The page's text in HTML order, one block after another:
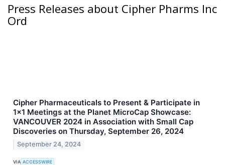
Press Releases about Cipher Pharms Inc
Ord
Cipher Pharmaceuticals to Present & Participate in
1x1 Meetings at the Planet MicroCap Showcase:
VANCOUVER 2024 in Association with Small Cap
Discoveries on Thursday, September 26, 2024
September 24, 2024
VIA ACCESSWIRE